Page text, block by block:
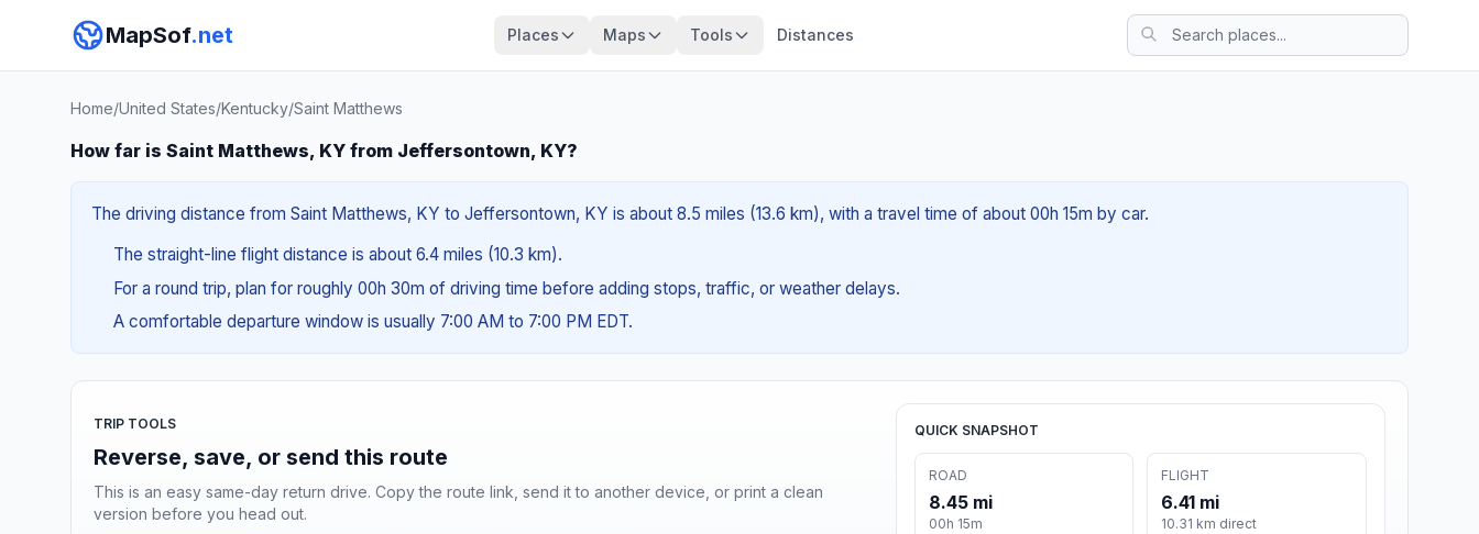
MapSof.net Places Maps Tools Distances
Home/United States/Kentucky/Saint Matthews
How far is Saint Matthews, KY from Jeffersontown, KY?
The driving distance from Saint Matthews, KY to Jeffersontown, KY is about 8.5 miles (13.6 km), with a travel time of about 00h 15m by car.
The straight-line flight distance is about 6.4 miles (10.3 km).
For a round trip, plan for roughly 00h 30m of driving time before adding stops, traffic, or weather delays.
A comfortable departure window is usually 7:00 AM to 7:00 PM EDT.
TRIP TOOLS
Reverse, save, or send this route
This is an easy same-day return drive. Copy the route link, send it to another device, or print a clean
version before you head out.
QUICK SNAPSHOT
ROAD
8.45 mi
00h 15m
FLIGHT
6.41 mi
10.31 km direct